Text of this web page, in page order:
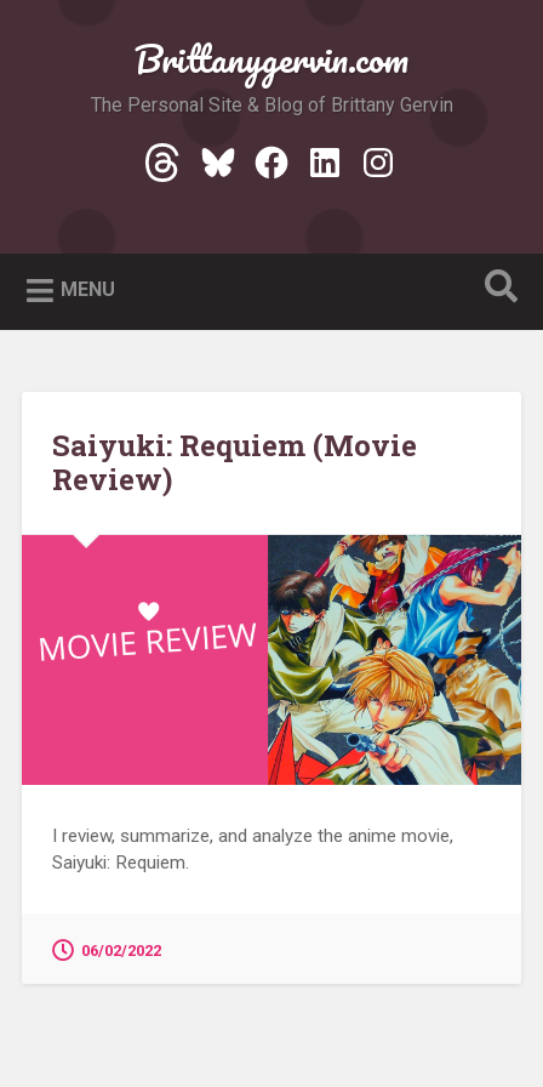
Brittanygervin.com
The Personal Site & Blog of Brittany Gervin
Threads
Bluesky
Facebook
LinkedIn
Instagram
MENU
Saiyuki: Requiem (Movie
Review)
I review, summarize, and analyze the anime movie,
Saiyuki: Requiem.
06/02/2022